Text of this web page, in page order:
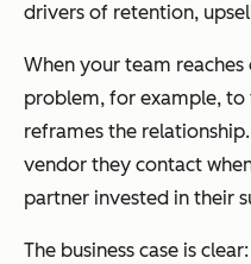
drivers of retention,
When your team
problem, for example,
reframes the
vendor they contact
partner invested in their
The business case is clear: